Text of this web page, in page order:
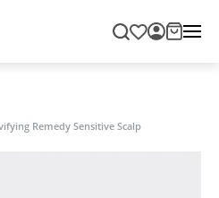
Remedy Sensitive Scalp